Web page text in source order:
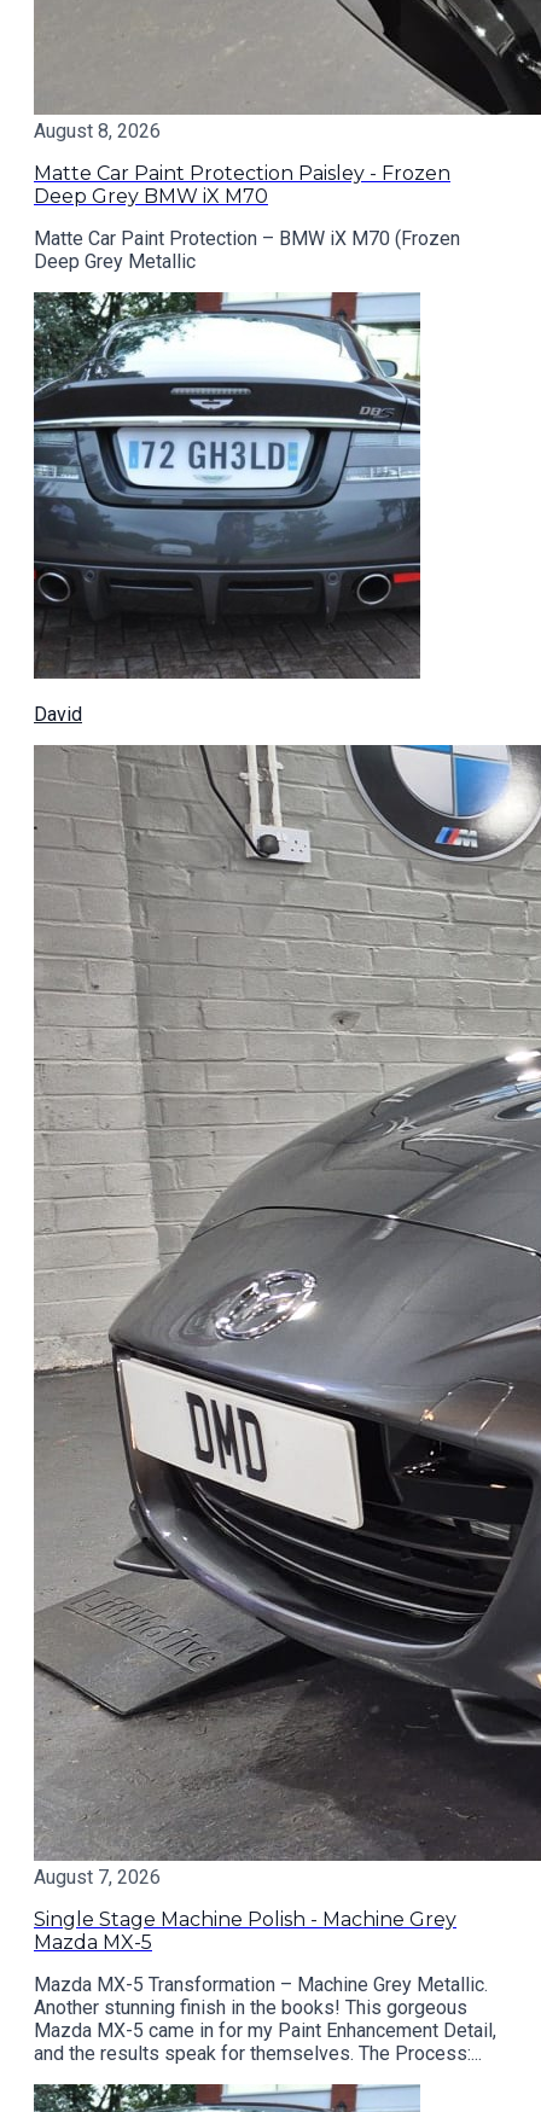
August 8, 2026
Matte Car Paint Protection Paisley - Frozen
Deep Grey BMW iX M70
Matte Car Paint Protection – BMW iX M70 (Frozen
Deep Grey Metallic
David
August 7, 2026
Single Stage Machine Polish - Machine Grey
Mazda MX-5
Mazda MX-5 Transformation – Machine Grey Metallic.
Another stunning finish in the books! This gorgeous
Mazda MX-5 came in for my Paint Enhancement Detail,
and the results speak for themselves. The Process:...